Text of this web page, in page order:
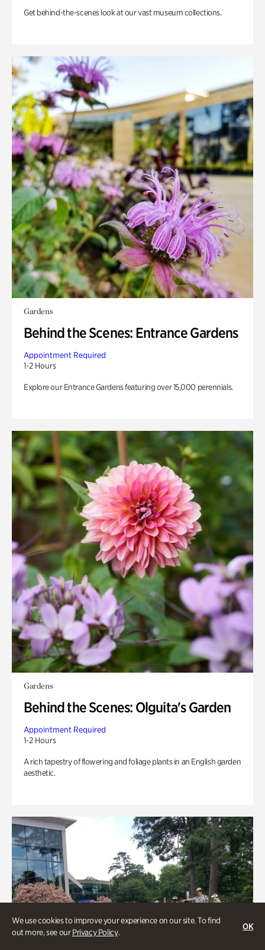
We use cookies to improve your experience on our site. To find
out more, see ourPrivacy Policy.
OK
Get behind-the-scenes look at our vast museum collections.
Gardens
Behind the Scenes: Entrance Gardens
Appointment Required
1-2 Hours
Explore our Entrance Gardens featuring over 15,000 perennials.
Gardens
Behind the Scenes: Olguita's Garden
Appointment Required
1-2 Hours
A rich tapestry of flowering and foliage plants in an English garden
aesthetic.